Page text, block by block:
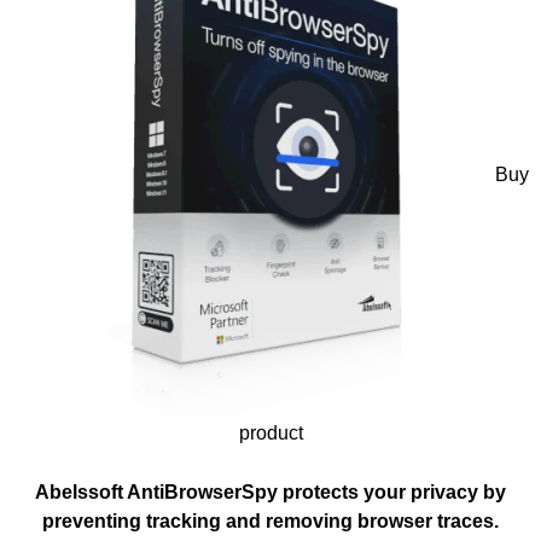
Buy
product
Abelssoft AntiBrowserSpy protects your privacy by
preventing tracking and removing browser traces.